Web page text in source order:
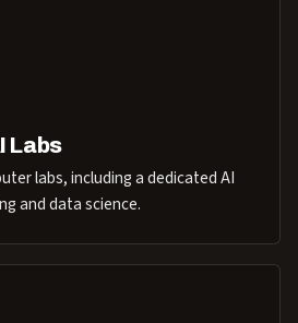
Labs
labs, including a dedicated AI
and data science.